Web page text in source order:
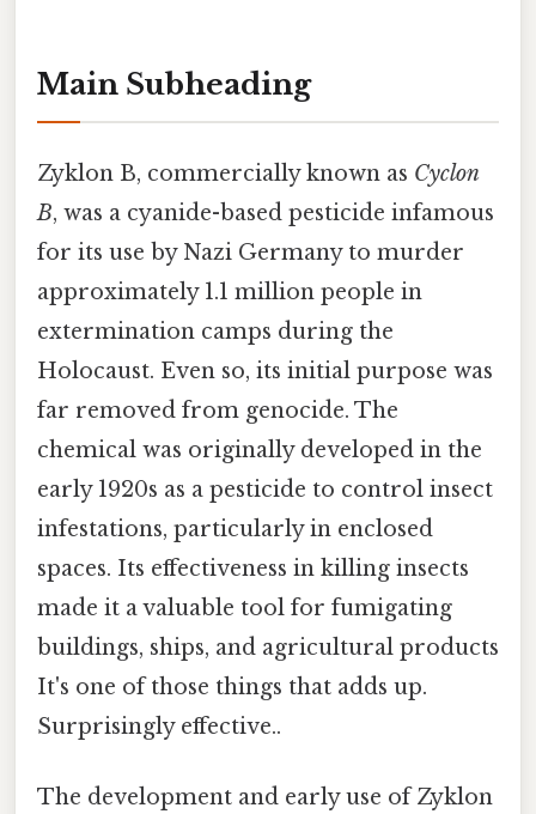
Main Subheading
Zyklon B, commercially known as Cyclon
B, was a cyanide-based pesticide infamous
for its use by Nazi Germany to murder
approximately 1.1 million people in
extermination camps during the
Holocaust. Even so, its initial purpose was
far removed from genocide. The
chemical was originally developed in the
early 1920s as a pesticide to control insect
infestations, particularly in enclosed
spaces. Its effectiveness in killing insects
made it a valuable tool for fumigating
buildings, ships, and agricultural products
It's one of those things that adds up.
Surprisingly effective..
The development and early use of Zyklon